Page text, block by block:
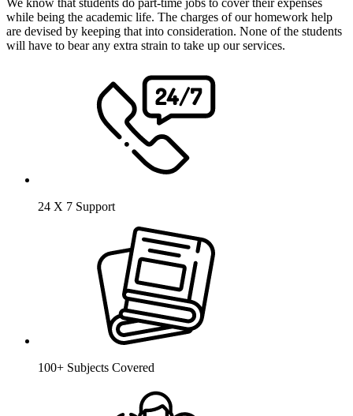
We know that students do part-time jobs to cover their expenses
while being the academic life. The charges of our homework help
are devised by keeping that into consideration. None of the students
will have to bear any extra strain to take up our services.
24 X 7 Support
100+ Subjects Covered